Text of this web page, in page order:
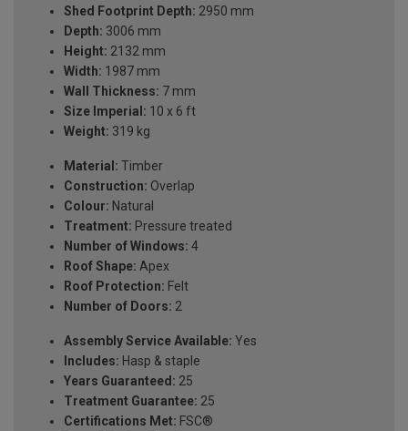
Shed Footprint Depth: 2950 mm
Depth: 3006 mm
Height: 2132 mm
Width: 1987 mm
Wall Thickness: 7 mm
Size Imperial: 10 x 6 ft
Weight: 319 kg
Material: Timber
Construction: Overlap
Colour: Natural
Treatment: Pressure treated
Number of Windows: 4
Roof Shape: Apex
Roof Protection: Felt
Number of Doors: 2
Assembly Service Available: Yes
Includes: Hasp & staple
Years Guaranteed: 25
Treatment Guarantee: 25
Certifications Met: FSC®